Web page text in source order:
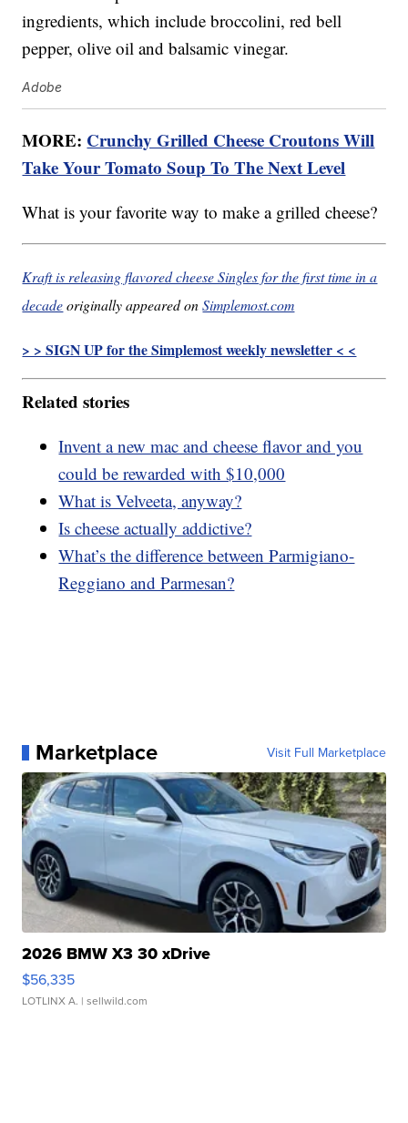
ingredients, which include broccolini, red bell
pepper, olive oil and balsamic vinegar.
Adobe
MORE: Crunchy Grilled Cheese Croutons Will
Take Your Tomato Soup To The Next Level
What is your favorite way to make a grilled cheese?
Kraft is releasing flavored cheese Singles for the first time in a
decadeoriginally appeared onSimplemost.com
> > SIGN UP for the Simplemost weekly newsletter < <
Related stories
Invent a new mac and cheese flavor and you
could be rewarded with $10,000
What is Velveeta, anyway?
Is cheese actually addictive?
What’s the difference between Parmigiano-
Reggiano and Parmesan?
Marketplace Visit Full Marketplace
2026 BMW X3 30 xDrive
$56,335
LOTLINX A. | sellwild.com